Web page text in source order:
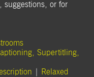
suggestions, or for
Supertitling,
Relaxed